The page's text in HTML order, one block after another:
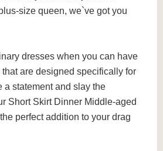
size queen, we`ve got you
dresses when you can have
are designed specifically for
a statement and slay the
Short Skirt Dinner Middle-aged
perfect addition to your drag